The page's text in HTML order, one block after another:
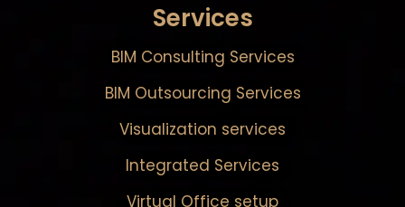
Services
BIM Consulting Services
BIM Outsourcing Services
Visualization services
Integrated Services
Virtual Office setup